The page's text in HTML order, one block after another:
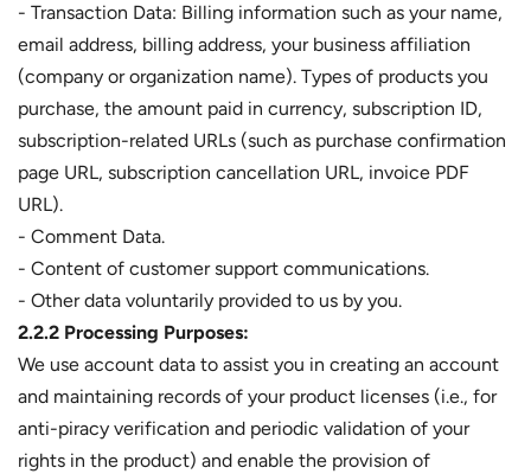
- Transaction Data: Billing information such as your name,
email address, billing address, your business affiliation
(company or organization name). Types of products you
purchase, the amount paid in currency, subscription ID,
subscription-related URLs (such as purchase confirmation
page URL, subscription cancellation URL, invoice PDF
URL).
- Comment Data.
- Content of customer support communications.
- Other data voluntarily provided to us by you.
2.2.2 Processing Purposes:
We use account data to assist you in creating an account
and maintaining records of your product licenses (i.e., for
anti-piracy verification and periodic validation of your
rights in the product) and enable the provision of